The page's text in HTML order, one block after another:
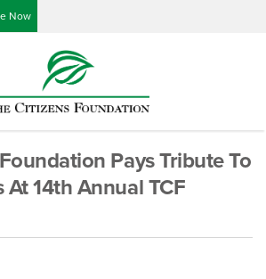
Now
Pays Tribute To
At 14th Annual TCF